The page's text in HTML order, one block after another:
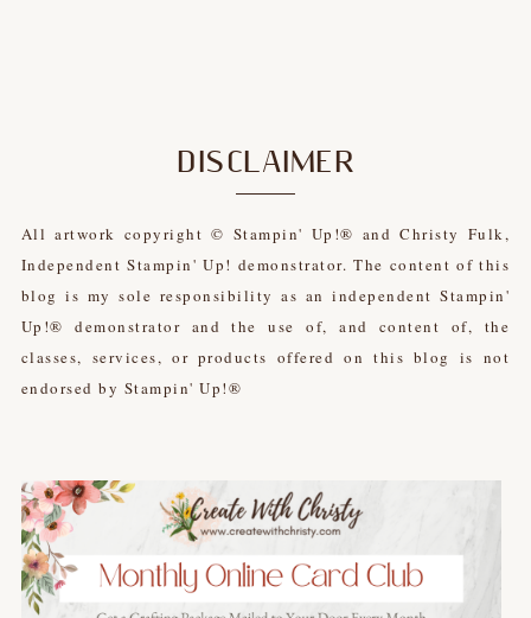
DISCLAIMER
All artwork copyright © Stampin' Up!® and Christy Fulk,
Independent Stampin' Up! demonstrator. The content of this
blog is my sole responsibility as an independent Stampin'
Up!® demonstrator and the use of, and content of, the
classes, services, or products offered on this blog is not
endorsed by Stampin' Up!®